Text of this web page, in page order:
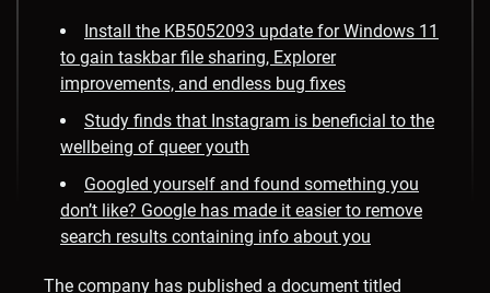
Install the KB5052093 update for Windows 11
to gain taskbar file sharing, Explorer
improvements, and endless bug fixes
Study finds that Instagram is beneficial to the
wellbeing of queer youth
Googled yourself and found something you
don’t like? Google has made it easier to remove
search results containing info about you
The company has published a document titled